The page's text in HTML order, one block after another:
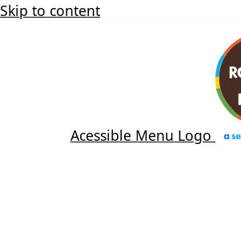
Skip to content
Acessible Menu Logo